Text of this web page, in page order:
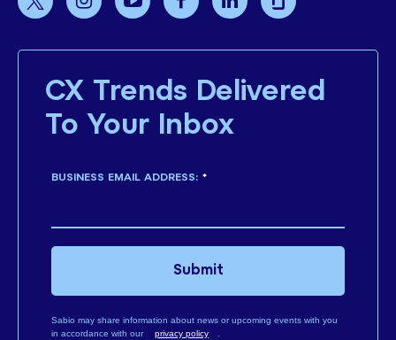
CX Trends Delivered
To Your Inbox
*
BUSINESS EMAIL ADDRESS:
Sabio may share information about news or upcoming events with you
in accordance with our
privacy policy .
Submit